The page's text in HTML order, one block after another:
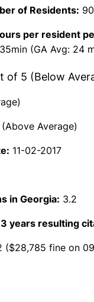
of Residents:
per resident
35min (GA Avg: 24
of 5 (Below
Average)
11-02-2017
in Georgia: 3.2
years resulting
($28,785 fine on